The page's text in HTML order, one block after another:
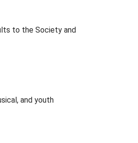
to the Society and
and youth